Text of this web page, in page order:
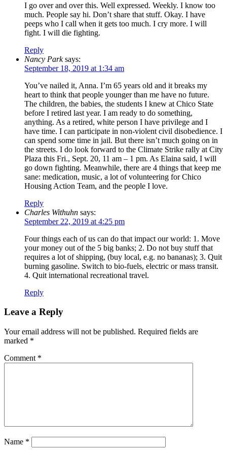
I go over and over this. Well expressed. Weekly. I know too
much. People say hi. Don’t share that stuff. Okay. I have
peeps who I call when it gets too much. I cry more. I will
fight. I will die fighting.
Reply
Nancy Park says:
September 18, 2019 at 1:34 am
You’ve nailed it, Anna. I’m 65 years old and it breaks my
heart to think that people younger than me have no future.
The children, the babies, the students I knew at Chico State
before I retired last year. I am ready to do something,
anything. As a retired, white person I have privilege and I
have time. I can participate in non-violent civil disobedience. I
can spend some time in jail. But there isn’t much going on in
the streets. I do look forward to the Climate Strike rally at City
Plaza this Fri., Sept. 20, 11 am – 1 pm. As Elaina said, I will
go down fighting. Meanwhile, there are 4 things that keep me
sane: medication, music, a lot of volunteering for Chico
Housing Action Team, and the people I love.
Reply
Charles Withuhn says:
September 22, 2019 at 4:25 pm
Four things each of us can do that impact our world: 1. Move
your money out of the 5 big banks; 2. Do not buy stuff that
requires a lot of shipping, (buy local, e.g. no bananas); 3. Quit
burning gasoline. Switch to bio-fuels, electric or mass transit.
4. Quit international recreational travel.
Reply
Leave a Reply
Your email address will not be published. Required fields are
marked *
Comment *
Name *